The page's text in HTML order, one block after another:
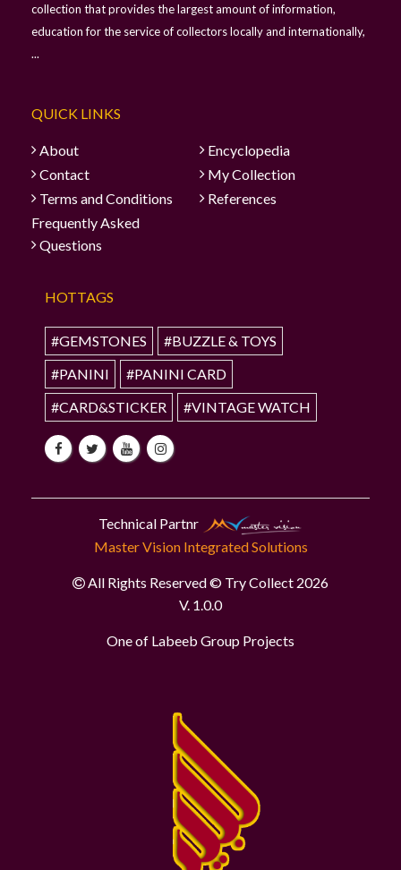
collection that provides the largest amount of information,
education for the service of collectors locally and internationally,
...
QUICK LINKS
About
Encyclopedia
Contact
My Collection
Terms and Conditions
References
Frequently Asked
Questions
HOTTAGS
#GEMSTONES
#BUZZLE & TOYS
#PANINI
#PANINI CARD
#CARD&STICKER
#VINTAGE WATCH
Technical Partnr
Master Vision Integrated Solutions
All Rights Reserved © Try Collect 2026
V. 1.0.0
One of Labeeb Group Projects